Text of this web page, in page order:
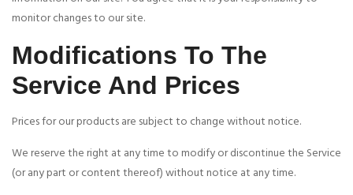
monitor changes to our site.
Modifications To The
Service And Prices
Prices for our products are subject to change without notice.
We reserve the right at any time to modify or discontinue the Service
(or any part or content thereof) without notice at any time.